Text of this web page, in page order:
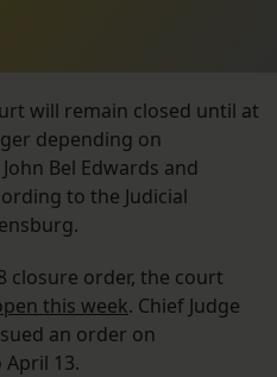
will remain closed until at
depending on
Bel Edwards and
to the Judicial
closure order, the court
this week. Chief Judge
an order on
13.